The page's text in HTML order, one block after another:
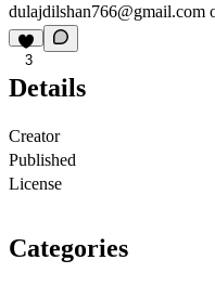
dulajdilshan766@gmail.com
3
Details
Creator
Published
License
Categories